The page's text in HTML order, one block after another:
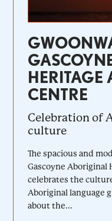
HERITAGE
CENTRE
Celebration of
culture
The spacious and
Gascoyne
celebrates the
Aboriginal language
about the...